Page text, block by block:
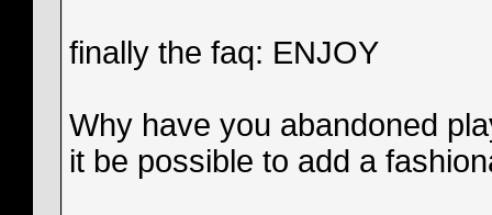
finally the faq: ENJOY
Why have you abandoned
it be possible to add a